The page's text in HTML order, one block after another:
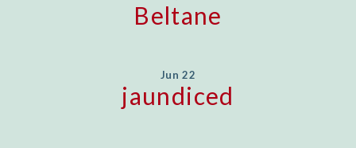
Beltane
Jun 22
jaundiced